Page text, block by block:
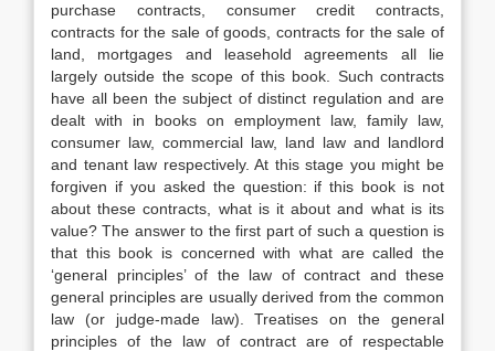
purchase contracts, consumer credit contracts,
contracts for the sale of goods, contracts for the sale of
land, mortgages and leasehold agreements all lie
largely outside the scope of this book. Such contracts
have all been the subject of distinct regulation and are
dealt with in books on employment law, family law,
consumer law, commercial law, land law and landlord
and tenant law respectively. At this stage you might be
forgiven if you asked the question: if this book is not
about these contracts, what is it about and what is its
value? The answer to the first part of such a question is
that this book is concerned with what are called the
‘general principles’ of the law of contract and these
general principles are usually derived from the common
law (or judge-made law). Treatises on the general
principles of the law of contract are of respectable